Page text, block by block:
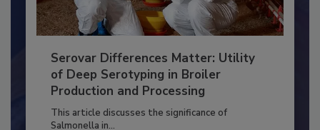
Serovar Differences Matter: Utility
of Deep Serotyping in Broiler
Production and Processing